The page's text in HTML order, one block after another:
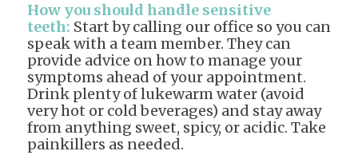
How you should handle sensitive
teeth: Start by calling our office so you can
speak with a team member. They can
provide advice on how to manage your
symptoms ahead of your appointment.
Drink plenty of lukewarm water (avoid
very hot or cold beverages) and stay away
from anything sweet, spicy, or acidic. Take
painkillers as needed.